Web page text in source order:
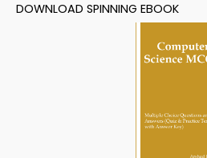
DOWNLOAD SPINNING EBOOK